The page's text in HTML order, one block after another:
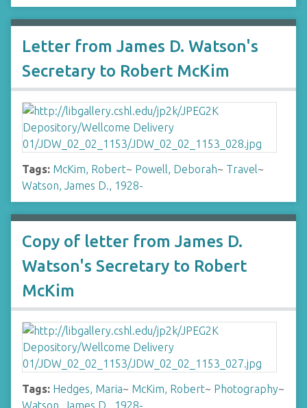
Letter from James D. Watson's
Secretary to Robert McKim
Tags: McKim, Robert~ Powell, Deborah~ Travel~
Watson, James D., 1928-
Copy of letter from James D.
Watson's Secretary to Robert
McKim
Tags: Hedges, Maria~ McKim, Robert~ Photography~
Watson, James D., 1928-